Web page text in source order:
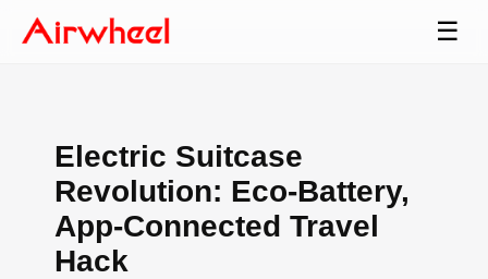
☰
Electric Suitcase
Revolution: Eco-Battery,
App-Connected Travel
Hack